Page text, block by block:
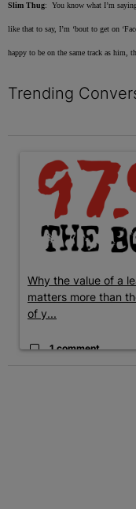
Slim Thug: You know what I’m
like that to say, I’m ‘bout to get on
happy to be on the same track as him,
Trending
A trending article
Why the value of a
matters more than
of y...
1 comment